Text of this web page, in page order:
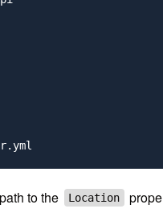
to the Location